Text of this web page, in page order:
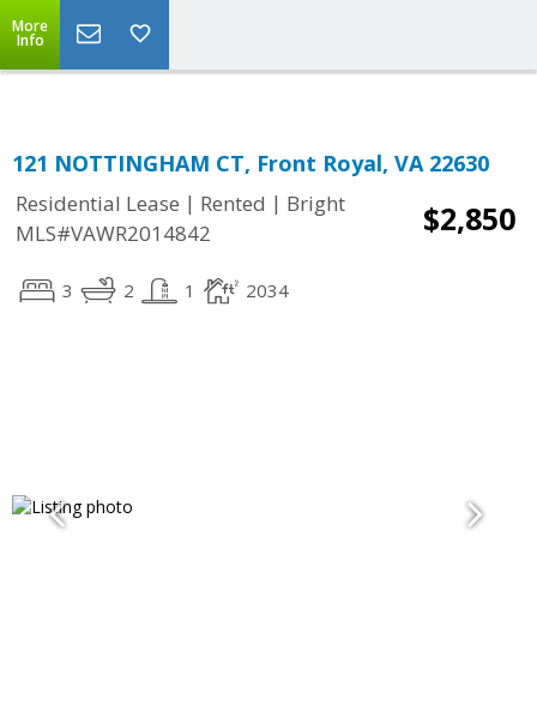
More
Info
121 NOTTINGHAM CT, Front Royal, VA 22630
Residential Lease | Rented | Bright
MLS#VAWR2014842
$2,850
3 2 1 2034